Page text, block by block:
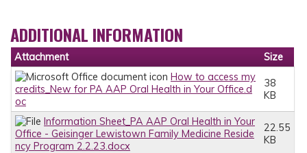
ADDITIONAL INFORMATION
Attachment
Size
How to access my
credits_New for PA AAP Oral Health in Your Office.d
oc
38
KB
Information Sheet_PA AAP Oral Health in Your
Office - Geisinger Lewistown Family Medicine Reside
ncy Program 2.2.23.docx
22.55
KB